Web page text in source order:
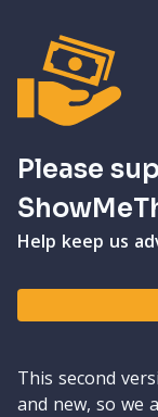
Please
Help keep us
This second
and new, so we